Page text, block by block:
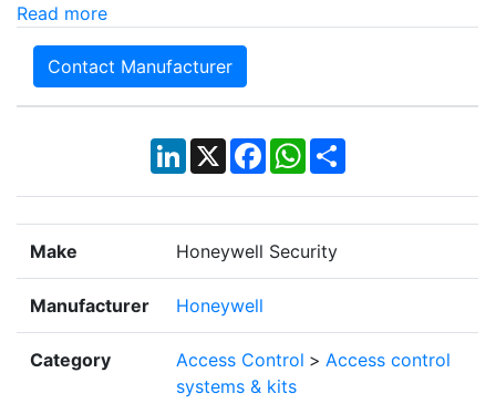
Read more
Contact Manufacturer
LinkedIn
X Facebook
WhatsApp
Share
Make Honeywell Security
Manufacturer Honeywell
Category Access Control > Access control
systems & kits